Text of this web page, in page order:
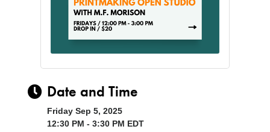
Date and Time
Friday Sep 5, 2025
12:30 PM - 3:30 PM EDT